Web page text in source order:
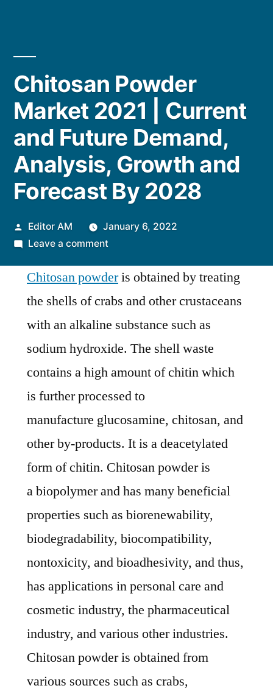
Chitosan Powder
Market 2021 | Current
and Future Demand,
Analysis, Growth and
Forecast By 2028
Posted
by
Editor AM
January 6, 2022
Leave a commenton
Powder
Market
|
Current
Future
Demand,
and
Forecast
2028
Chitosan powderis obtained by treating
the shells of crabs and other crustaceans
with an alkaline substance such as
sodium hydroxide. The shell waste
contains a high amount of chitin which
is further processed to
manufacture glucosamine, chitosan, and
other by-products. It is a deacetylated
form of chitin. Chitosan powder is
a biopolymer and has many beneficial
properties such as biorenewability,
biodegradability, biocompatibility,
nontoxicity, and bioadhesivity, and thus,
has applications in personal care and
cosmetic industry, the pharmaceutical
industry, and various other industries.
Chitosan powder is obtained from
various sources such as crabs,